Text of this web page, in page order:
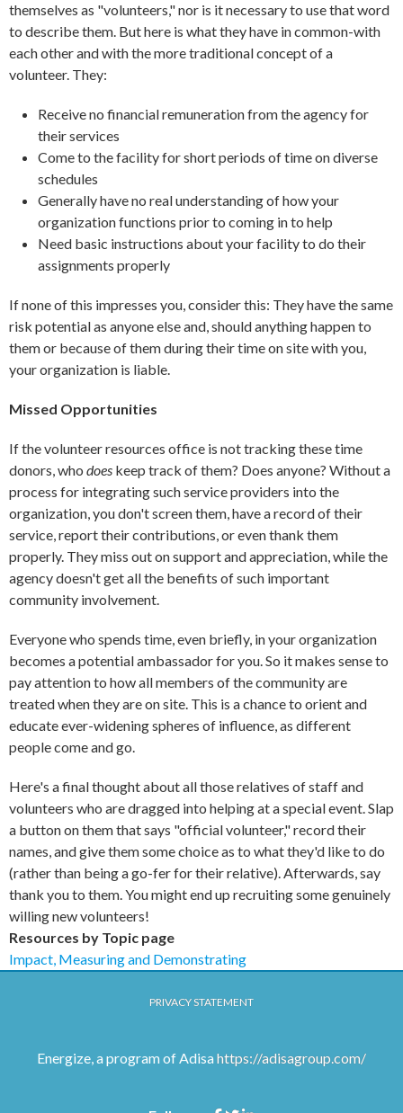
themselves as "volunteers," nor is it necessary to use that word
to describe them. But here is what they have in common-with
each other and with the more traditional concept of a
volunteer. They:
Receive no financial remuneration from the agency for
their services
Come to the facility for short periods of time on diverse
schedules
Generally have no real understanding of how your
organization functions prior to coming in to help
Need basic instructions about your facility to do their
assignments properly
If none of this impresses you, consider this: They have the same
risk potential as anyone else and, should anything happen to
them or because of them during their time on site with you,
your organization is liable.
Missed Opportunities
If the volunteer resources office is not tracking these time
donors, who does keep track of them? Does anyone? Without a
process for integrating such service providers into the
organization, you don't screen them, have a record of their
service, report their contributions, or even thank them
properly. They miss out on support and appreciation, while the
agency doesn't get all the benefits of such important
community involvement.
Everyone who spends time, even briefly, in your organization
becomes a potential ambassador for you. So it makes sense to
pay attention to how all members of the community are
treated when they are on site. This is a chance to orient and
educate ever-widening spheres of influence, as different
people come and go.
Here's a final thought about all those relatives of staff and
volunteers who are dragged into helping at a special event. Slap
a button on them that says "official volunteer," record their
names, and give them some choice as to what they'd like to do
(rather than being a go-fer for their relative). Afterwards, say
thank you to them. You might end up recruiting some genuinely
willing new volunteers!
Resources by Topic page
Impact, Measuring and Demonstrating
PRIVACY STATEMENT
Energize, a program of Adisahttps://adisagroup.com/